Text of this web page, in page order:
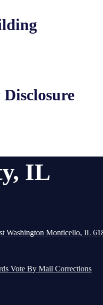
IL
Washington Monticello, IL
Vote By Mail Corrections